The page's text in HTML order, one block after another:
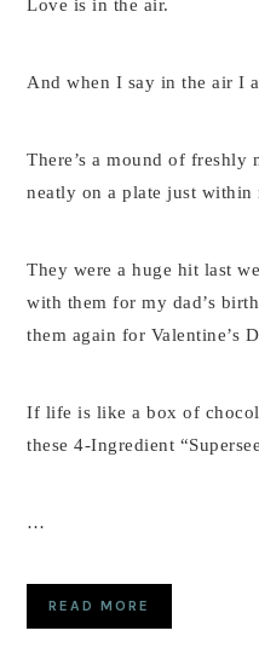
Love is in the air.
And when I say in the air I
There’s a mound of freshly
neatly on a plate just within
They were a huge hit last
with them for my dad’s
them again for Valentine’s
If life is like a box of
these 4-Ingredient
…
READ MORE